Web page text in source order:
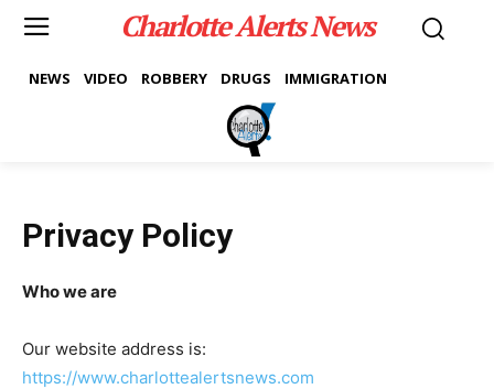
Charlotte Alerts News
NEWS VIDEO ROBBERY DRUGS IMMIGRATION
Privacy Policy
Who we are
Our website address is:
https://www.charlottealertsnews.com